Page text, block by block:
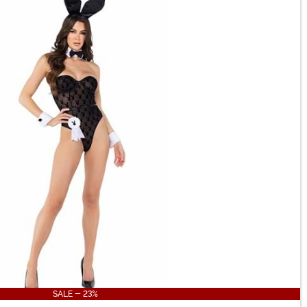
SALE - 23%